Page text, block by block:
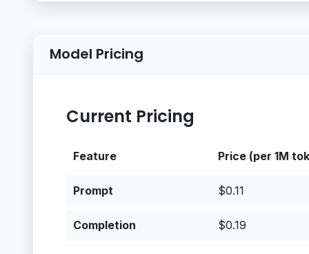
Model Pricing
Current Pricing
Feature Price (per 1M
Prompt $0.11
Completion $0.19